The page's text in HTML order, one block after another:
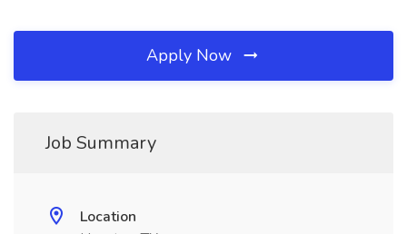
Apply Now
Job Summary
Location